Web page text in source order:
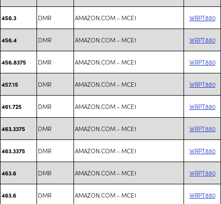
456.3 DMR AMAZON.COM - MCE1 WRPT880
456.4 DMR AMAZON.COM - MCE1 WRPT880
456.8375 DMR AMAZON.COM - MCE1 WRPT880
457.15 DMR AMAZON.COM - MCE1 WRPT880
461.725 DMR AMAZON.COM - MCE1 WRPT880
463.3375 DMR AMAZON.COM - MCE1 WRPT880
463.3375 DMR AMAZON.COM - MCE1 WRPT880
463.6 DMR AMAZON.COM - MCE1 WRPT880
463.6 DMR AMAZON.COM - MCE1 WRPT880